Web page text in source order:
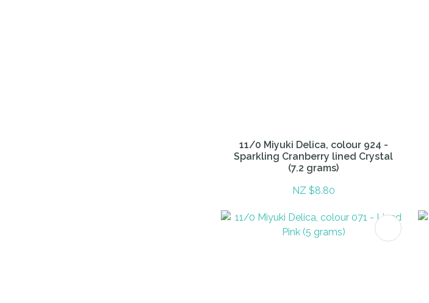
11/0 Miyuki Delica, colour 924 -
Sparkling Cranberry lined Crystal
(7.2 grams)
NZ $8.80
ADD TO FAVOURITES